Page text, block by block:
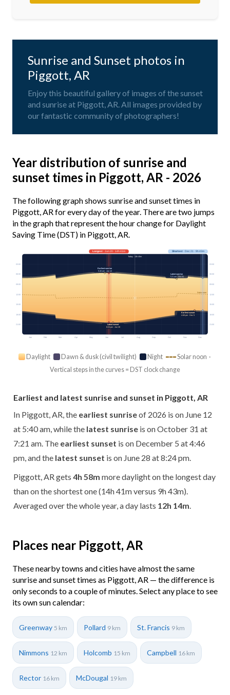
Sunrise and Sunset photos in
Piggott, AR
Enjoy this beautiful gallery of images of the sunset
and sunrise at Piggott, AR. All images provided by
our fantastic community of photographers!
Year distribution of sunrise and
sunset times in Piggott, AR - 2026
The following graph shows sunrise and sunset times in
Piggott, AR for every day of the year. There are two jumps
in the graph that represent the hour change for Daylight
Saving Time (DST) in Piggott, AR.
Jan Feb Mar Apr May Jun Jul Aug Sep Oct Nov Dec
Solar noon
03:00 03:00
06:00 06:00
09:00 09:00
12:00 12:00
15:00 15:00
18:00 18:00
21:00 21:00
Longest· Jun 20 · 14h 41m Shortest· Dec 21 · 9h 43m
Today · 13h 45m
Earliest sunrise
5:40 am · Jun 12
Latest sunrise
7:21 am · Oct 31
Earliest sunset
4:46 pm · Dec 5
Latest sunset
8:24 pm · Jun 28
Daylight Dawn & dusk (civil twilight) Night
Solar noon ·
Vertical steps in the curves = DST clock change
Earliest and latest sunrise and sunset in Piggott, AR
In Piggott, AR, the earliest sunriseof 2026 is on June 12
at 5:40 am, while the latest sunrise is on October 31 at
7:21 am. The earliest sunset is on December 5 at 4:46
pm, and the latest sunset is on June 28 at 8:24 pm.
Piggott, AR gets 4h 58m more daylight on the longest day
than on the shortest one (14h 41m versus 9h 43m).
Averaged over the whole year, a day lasts 12h 14m
Places near Piggott, AR
These nearby towns and cities have almost the same
sunrise and sunset times as Piggott, AR — the difference is
only seconds to a couple of minutes. Select any place to see
its own sun calendar:
Greenway 5 km Pollard 9 km St. Francis 9 km
Nimmons 12 km Holcomb 15 km Campbell 16 km
Rector 16 km McDougal 19 km